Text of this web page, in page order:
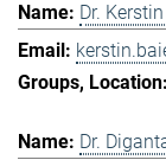
Dr.
Dr.